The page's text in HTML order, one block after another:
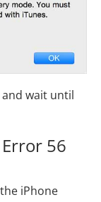
and wait until
56
iPhone